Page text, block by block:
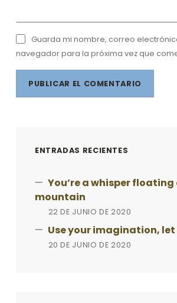
Guarda mi nombre, correo
navegador para la próxima vez que
ENTRADAS RECIENTES
You’re a whisper floating
mountain
22 DE JUNIO DE 2020
Use your imagination,
20 DE JUNIO DE 2020